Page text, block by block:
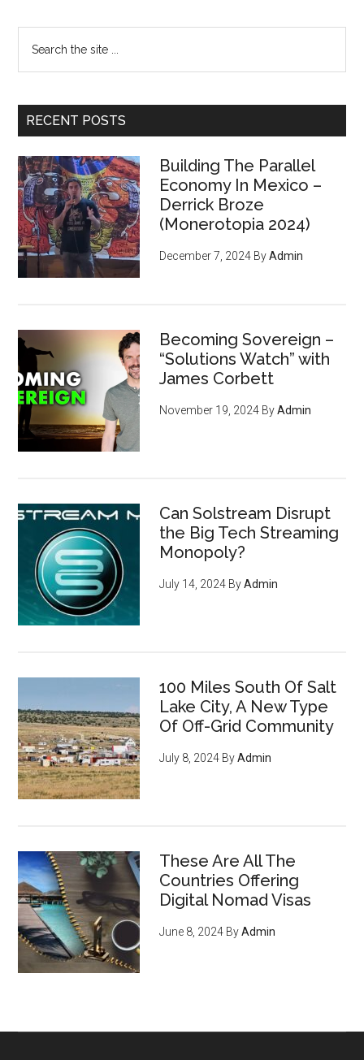
the
RECENT POSTS
Building The Parallel
Economy In Mexico –
Derrick Broze
(Monerotopia 2024)
December 7, 2024 ByAdmin
Becoming Sovereign –
“Solutions Watch” with
James Corbett
November 19, 2024 ByAdmin
Can Solstream Disrupt
the Big Tech Streaming
Monopoly?
July 14, 2024 ByAdmin
100 Miles South Of Salt
Lake City, A New Type
Of Off-Grid Community
July 8, 2024 ByAdmin
These Are All The
Countries Offering
Digital Nomad Visas
June 8, 2024 ByAdmin